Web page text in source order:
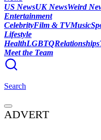
US NewsUK NewsWeird
Entertainment
CelebrityFilm & TVMusic
Lifestyle
HealthLGBTQRelationships
Meet the Team
Search
ADVERT